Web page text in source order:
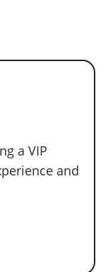
a VIP
and